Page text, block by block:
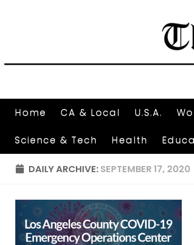
Home CA & Local U.S.A.
Science & Tech Health
DAILY ARCHIVE: SEPTEMBER 17, 2020